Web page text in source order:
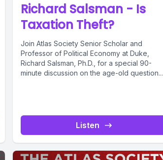
Richard Salsman - Is
Taxation Theft?
Join Atlas Society Senior Scholar and
Professor of Political Economy at Duke,
Richard Salsman, Ph.D., for a special 90-
minute discussion on the age-old question...
Listen